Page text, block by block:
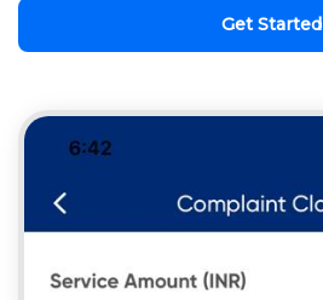
Get Started